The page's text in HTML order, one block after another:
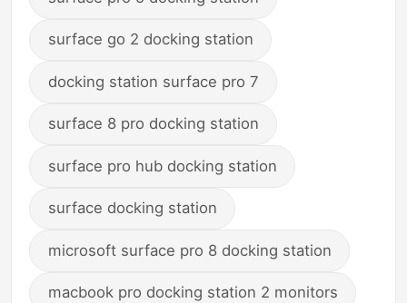
surface go 2 docking station
docking station surface pro 7
surface 8 pro docking station
surface pro hub docking station
surface docking station
microsoft surface pro 8 docking station
macbook pro docking station 2 monitors